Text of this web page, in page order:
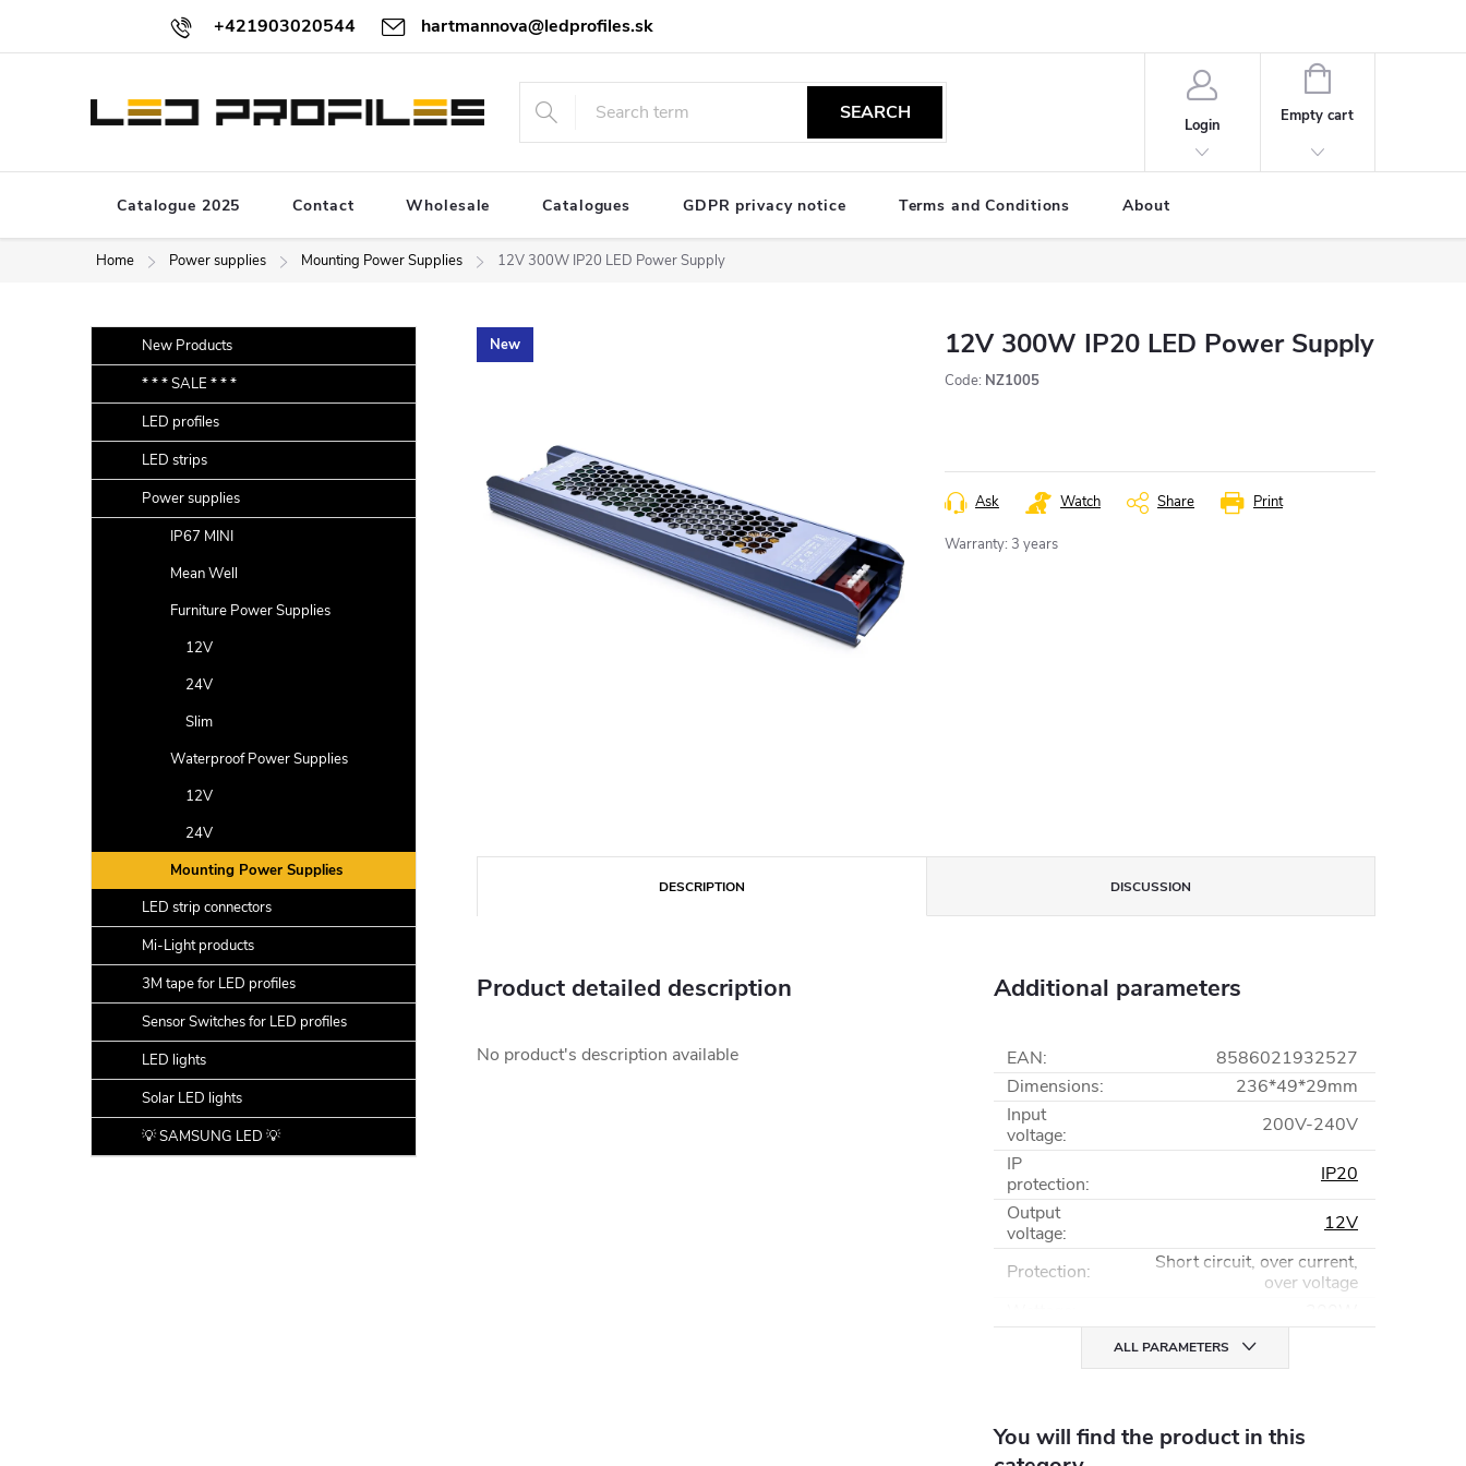
content
+421903020544 hartmannova@ledprofiles.sk
SEARCH
Login
SHOPPING
CART
Empty cart
Catalogue 2025 Contact Wholesale Catalogues GDPR privacy notice Terms and Conditions About
Home Power supplies Mounting Power Supplies 12V 300W IP20 LED Power Supply
i
d
e
r
categoriesNew Products
* * * SALE * * *
LED profiles
LED strips
Power supplies
IP67 MINI
Mean Well
Furniture Power Supplies
12V
24V
Slim
Waterproof Power Supplies
12V
24V
Mounting Power Supplies
LED strip connectors
Mi-Light products
3M tape for LED profiles
Sensor Switches for LED profiles
LED lights
Solar LED lights
💡 SAMSUNG LED 💡
New 12V 300W IP20 LED Power Supply
Code: NZ1005
Print
Ask Watch Share
Warranty: 3 years
DESCRIPTION DISCUSSION
Product detailed description
No product's description available
Additional parameters
EAN:
8586021932527
Dimensions:
236*49*29mm
Input
voltage:
200V-240V
IP
protection:
IP20
Output
voltage: 12V
Protection:
Short circuit, over current,
over voltage
ALL PARAMETERS
You will find the product in this